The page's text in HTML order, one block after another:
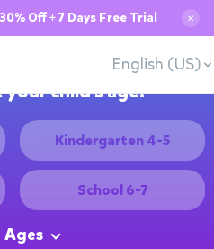
Off + 7 Days Free Trial ✕
English (US)
your child's age:
Kindergarten 4-5
School 6-7
Ages